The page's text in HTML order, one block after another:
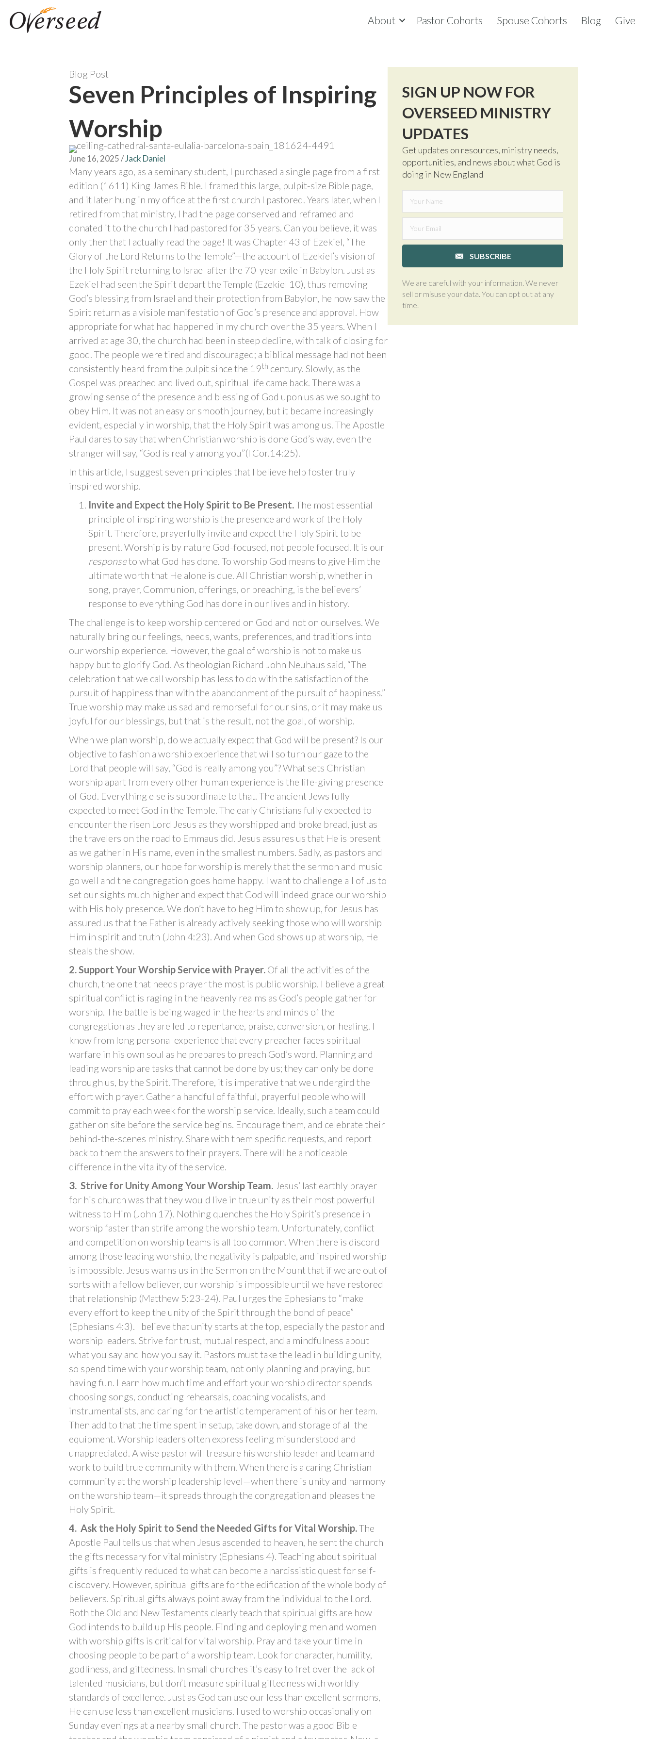
About Pastor Cohorts Spouse Cohorts Blog Give
Blog Post
Seven Principles of Inspiring
Worship
June 16, 2025/Jack Daniel
Many years ago, as a seminary student, I purchased a single page from a first
edition (1611) King James Bible. I framed this large, pulpit-size Bible page,
and it later hung in my office at the first church I pastored. Years later, when I
retired from that ministry, I had the page conserved and reframed and
donated it to the church I had pastored for 35 years. Can you believe, it was
only then that I actually read the page! It was Chapter 43 of Ezekiel, “The
Glory of the Lord Returns to the Temple”—the account of Ezekiel’s vision of
the Holy Spirit returning to Israel after the 70-year exile in Babylon. Just as
Ezekiel had seen the Spirit depart the Temple (Ezekiel 10), thus removing
God’s blessing from Israel and their protection from Babylon, he now saw the
Spirit return as a visible manifestation of God’s presence and approval. How
appropriate for what had happened in my church over the 35 years. When I
arrived at age 30, the church had been in steep decline, with talk of closing for
good. The people were tired and discouraged; a biblical message had not been
consistently heard from the pulpit since the 19th century. Slowly, as the
Gospel was preached and lived out, spiritual life came back. There was a
growing sense of the presence and blessing of God upon us as we sought to
obey Him. It was not an easy or smooth journey, but it became increasingly
evident, especially in worship, that the Holy Spirit was among us. The Apostle
Paul dares to say that when Christian worship is done God’s way, even the
stranger will say, “God is really among you”(I Cor.14:25).
In this article, I suggest seven principles that I believe help foster truly
inspired worship.
Invite and Expect the Holy Spirit to Be Present.The most essential
principle of inspiring worship is the presence and work of the Holy
Spirit. Therefore, prayerfully invite and expect the Holy Spirit to be
present. Worship is by nature God-focused, not people focused. It is our
responseto what God has done. To worship God means to give Him the
ultimate worth that He alone is due. All Christian worship, whether in
song, prayer, Communion, offerings, or preaching, is the believers’
response to everything God has done in our lives and in history.
The challenge is to keep worship centered on God and not on ourselves. We
naturally bring our feelings, needs, wants, preferences, and traditions into
our worship experience. However, the goal of worship is not to make us
happy but to glorify God. As theologian Richard John Neuhaus said, “The
celebration that we call worship has less to do with the satisfaction of the
pursuit of happiness than with the abandonment of the pursuit of happiness.”
True worship may make us sad and remorseful for our sins, or it may make us
joyful for our blessings, but that is the result, not the goal, of worship.
When we plan worship, do we actually expect that God will be present? Is our
objective to fashion a worship experience that will so turn our gaze to the
Lord that people will say, “God is really among you”? What sets Christian
worship apart from every other human experience is the life-giving presence
of God. Everything else is subordinate to that. The ancient Jews fully
expected to meet God in the Temple. The early Christians fully expected to
encounter the risen Lord Jesus as they worshipped and broke bread, just as
the travelers on the road to Emmaus did. Jesus assures us that He is present
as we gather in His name, even in the smallest numbers. Sadly, as pastors and
worship planners, our hope for worship is merely that the sermon and music
go well and the congregation goes home happy. I want to challenge all of us to
set our sights much higher and expect that God will indeed grace our worship
with His holy presence. We don’t have to beg Him to show up, for Jesus has
assured us that the Father is already actively seeking those who will worship
Him in spirit and truth (John 4:23). And when God shows up at worship, He
steals the show.
2. Support Your Worship Service with Prayer. Of all the activities of the
church, the one that needs prayer the most is public worship. I believe a great
spiritual conflict is raging in the heavenly realms as God’s people gather for
worship. The battle is being waged in the hearts and minds of the
congregation as they are led to repentance, praise, conversion, or healing. I
know from long personal experience that every preacher faces spiritual
warfare in his own soul as he prepares to preach God’s word. Planning and
leading worship are tasks that cannot be done by us; they can only be done
through us, by the Spirit. Therefore, it is imperative that we undergird the
effort with prayer. Gather a handful of faithful, prayerful people who will
commit to pray each week for the worship service. Ideally, such a team could
gather on site before the service begins. Encourage them, and celebrate their
behind-the-scenes ministry. Share with them specific requests, and report
back to them the answers to their prayers. There will be a noticeable
difference in the vitality of the service.
3. Strive for Unity Among Your Worship Team. Jesus’ last earthly prayer
for his church was that they would live in true unity as their most powerful
witness to Him (John 17). Nothing quenches the Holy Spirit’s presence in
worship faster than strife among the worship team. Unfortunately, conflict
and competition on worship teams is all too common. When there is discord
among those leading worship, the negativity is palpable, and inspired worship
is impossible. Jesus warns us in the Sermon on the Mount that if we are out of
sorts with a fellow believer, our worship is impossible until we have restored
that relationship (Matthew 5:23-24). Paul urges the Ephesians to “make
every effort to keep the unity of the Spirit through the bond of peace”
(Ephesians 4:3). I believe that unity starts at the top, especially the pastor and
worship leaders. Strive for trust, mutual respect, and a mindfulness about
what you say and how you say it. Pastors must take the lead in building unity,
so spend time with your worship team, not only planning and praying, but
having fun. Learn how much time and effort your worship director spends
choosing songs, conducting rehearsals, coaching vocalists, and
instrumentalists, and caring for the artistic temperament of his or her team.
Then add to that the time spent in setup, take down, and storage of all the
equipment. Worship leaders often express feeling misunderstood and
unappreciated. A wise pastor will treasure his worship leader and team and
work to build true community with them. When there is a caring Christian
community at the worship leadership level—when there is unity and harmony
on the worship team—it spreads through the congregation and pleases the
Holy Spirit.
4. Ask the Holy Spirit to Send the Needed Gifts for Vital Worship.The
Apostle Paul tells us that when Jesus ascended to heaven, he sent the church
the gifts necessary for vital ministry (Ephesians 4). Teaching about spiritual
gifts is frequently reduced to what can become a narcissistic quest for self-
discovery. However, spiritual gifts are for the edification of the whole body of
believers. Spiritual gifts always point away from the individual to the Lord.
Both the Old and New Testaments clearly teach that spiritual gifts are how
God intends to build up His people. Finding and deploying men and women
with worship gifts is critical for vital worship. Pray and take your time in
choosing people to be part of a worship team. Look for character, humility,
godliness, and giftedness. In small churches it’s easy to fret over the lack of
talented musicians, but don’t measure spiritual giftedness with worldly
standards of excellence. Just as God can use our less than excellent sermons,
He can use less than excellent musicians. I used to worship occasionally on
Sunday evenings at a nearby small church. The pastor was a good Bible
SIGN UP NOW FOR
OVERSEED MINISTRY
UPDATES
Get updates on resources, ministry needs,
opportunities, and news about what God is
doing in New England
SUBSCRIBE
We are careful with your information. We never
sell or misuse your data. You can opt out at any
time.